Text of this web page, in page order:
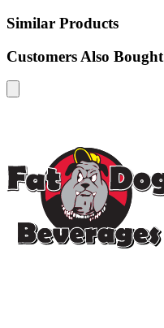
Similar Products
Customers Also Bought